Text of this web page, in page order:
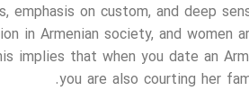
emphasis on custom, and deep
in Armenian society, and women
that when you date an
you are also courting her